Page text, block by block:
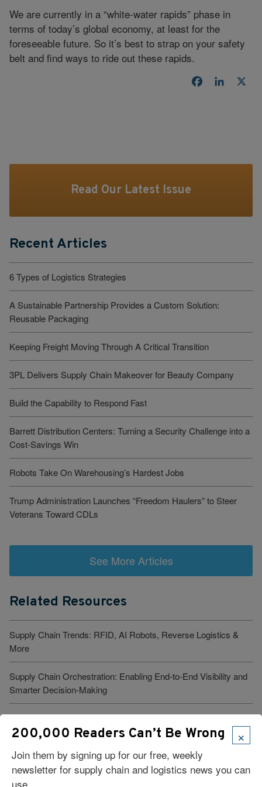
We are currently in a “white-water rapids” phase in
terms of today’s global economy, at least for the
foreseeable future. So it’s best to strap on your safety
belt and find ways to ride out these rapids.
Facebook
Read Our Latest Issue
Recent Articles
6 Types of Logistics Strategies
A Sustainable Partnership Provides a Custom Solution:
Reusable Packaging
Keeping Freight Moving Through A Critical Transition
3PL Delivers Supply Chain Makeover for Beauty Company
Build the Capability to Respond Fast
Barrett Distribution Centers: Turning a Security Challenge into a
Cost-Savings Win
Robots Take On Warehousing’s Hardest Jobs
Trump Administration Launches “Freedom Haulers” to Steer
Veterans Toward CDLs
See More Articles
Related Resources
Supply Chain Trends: RFID, AI Robots, Reverse Logistics &
More
Supply Chain Orchestration: Enabling End-to-End Visibility and
Smarter Decision-Making
Seeing Around the Next Bend
Practices
×
200,000 Readers Can’t Be Wrong
Join them by signing up for our free, weekly
newsletter for supply chain and logistics news you can
use.